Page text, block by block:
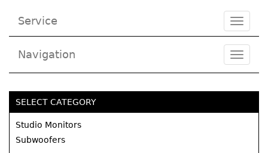
Service
Toggle
Navigation
Toggle
SELECT CATEGORY
Studio Monitors
Subwoofers